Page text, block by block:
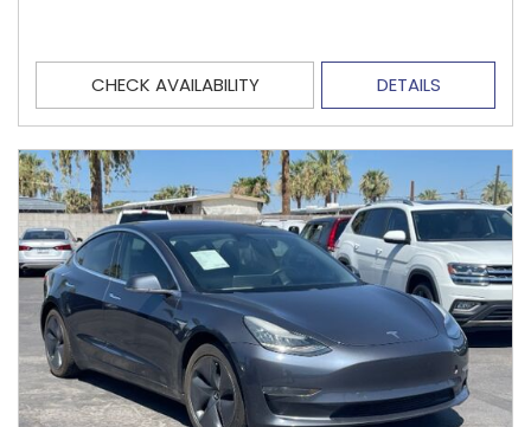
CHECK AVAILABILITY DETAILS